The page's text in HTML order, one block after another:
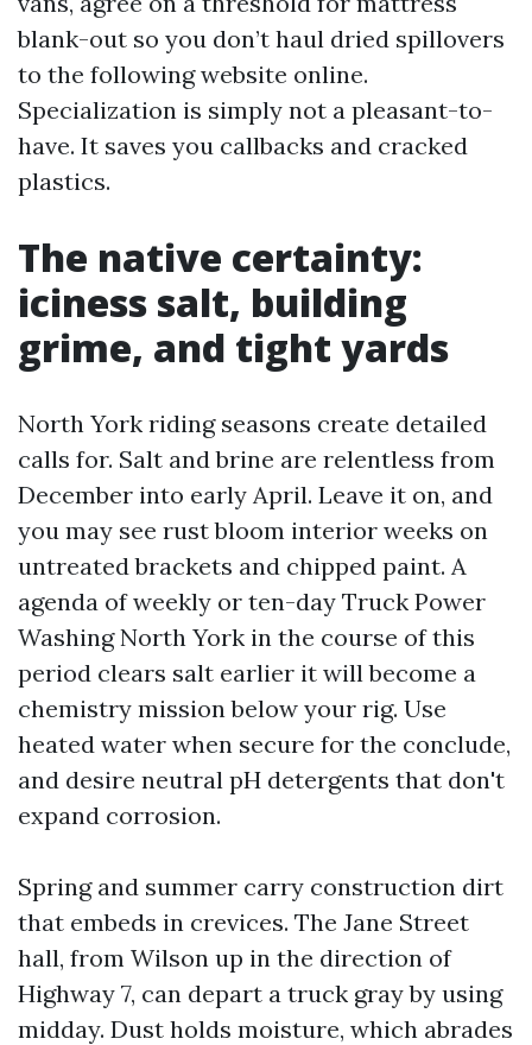
blank-out so you don’t haul dried spillovers
to the following website online.
Specialization is simply not a pleasant-to-
have. It saves you callbacks and cracked
plastics.
The native certainty:
iciness salt, building
grime, and tight yards
North York riding seasons create detailed
calls for. Salt and brine are relentless from
December into early April. Leave it on, and
you may see rust bloom interior weeks on
untreated brackets and chipped paint. A
agenda of weekly or ten-day Truck Power
Washing North York in the course of this
period clears salt earlier it will become a
chemistry mission below your rig. Use
heated water when secure for the conclude,
and desire neutral pH detergents that don't
expand corrosion.
Spring and summer carry construction dirt
that embeds in crevices. The Jane Street
hall, from Wilson up in the direction of
Highway 7, can depart a truck gray by using
midday. Dust holds moisture, which abrades